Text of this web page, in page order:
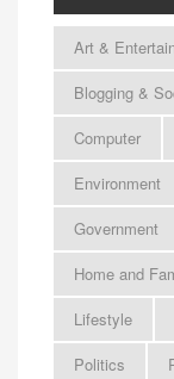
Art &
Blogging &
Computer
Environment
Government
Home and
Lifestyle
Politics